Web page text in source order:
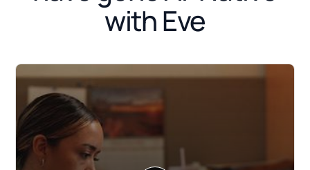
with Eve